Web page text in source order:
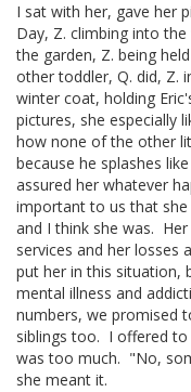
I sat with her, gave her
Day, Z. climbing into
the garden, Z. being
other toddler, Q. did, Z.
winter coat, holding
pictures, she especially
how none of the other
because he splashes
assured her whatever
important to us that
and I think she was.
services and her losses
put her in this situation,
mental illness and
numbers, we promised
siblings too. I offered
was too much. "No,
she meant it.